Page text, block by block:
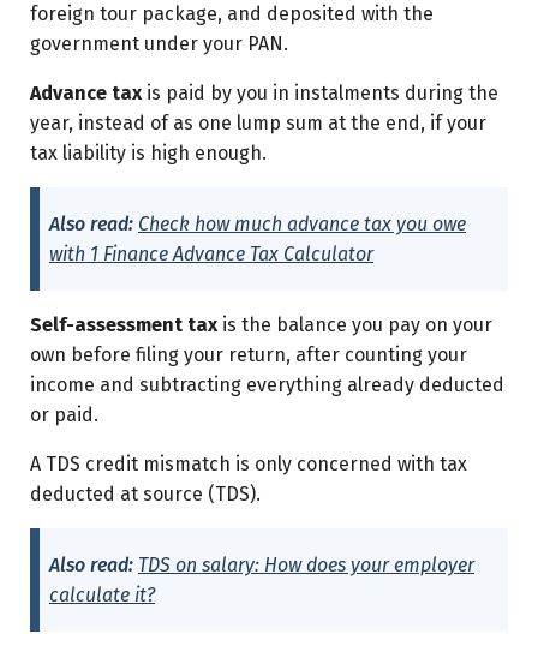
foreign tour package, and deposited with the
government under your PAN.
Advance tax is paid by you in instalments during the
year, instead of as one lump sum at the end, if your
tax liability is high enough.
Also read: Check how much advance tax you owe
with 1 Finance Advance Tax Calculator
Self-assessment tax is the balance you pay on your
own before filing your return, after counting your
income and subtracting everything already deducted
or paid.
A TDS credit mismatch is only concerned with tax
deducted at source (TDS).
Also read: TDS on salary: How does your employer
calculate it?